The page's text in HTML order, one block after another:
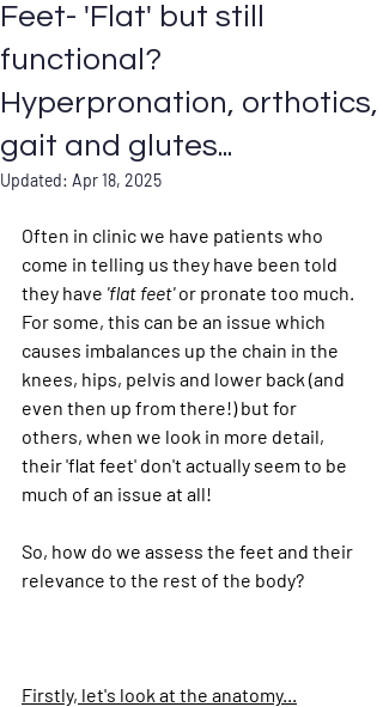
Feet- 'Flat' but still
functional?
Hyperpronation, orthotics,
gait and glutes...
Updated: Apr 18, 2025
Often in clinic we have patients who
come in telling us they have been told
they have 'flat feet' or pronate too much.
For some, this can be an issue which
causes imbalances up the chain in the
knees, hips, pelvis and lower back (and
even then up from there!) but for
others, when we look in more detail,
their 'flat feet' don't actually seem to be
much of an issue at all!
So, how do we assess the feet and their
relevance to the rest of the body?
Firstly, let's look at the anatomy...